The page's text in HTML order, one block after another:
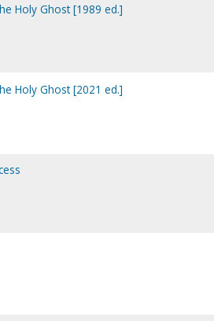
Holy Ghost [1989 ed.]
Holy Ghost [2021 ed.]